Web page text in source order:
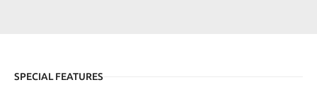
SPECIAL FEATURES